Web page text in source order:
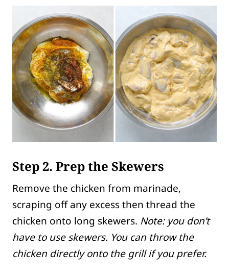
Step 2. Prep the Skewers
Remove the chicken from marinade,
scraping off any excess then thread the
chicken onto long skewers. Note: you don’t
have to use skewers. You can throw the
chicken directly onto the grill if you prefer.